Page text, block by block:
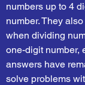
numbers up to 4
number. They
when dividing
one-digit number,
answers have
solve problems